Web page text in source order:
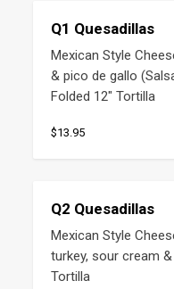
Q1 Quesadillas
Mexican Style
& pico de gallo
Folded 12" Tortilla
$13.95
Q2 Quesadillas
Mexican Style
turkey, sour cream
Tortilla